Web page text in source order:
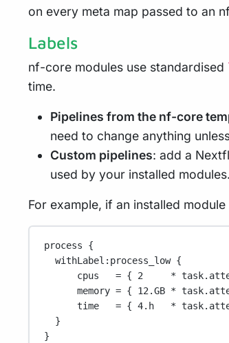
on every meta map passed to an
Labels
nf-core modules use standardised
time.
Pipelines from the nf-core
need to change anything
Custom pipelines: add a
used by your installed modules.
For example, if an installed module
process {
withLabel :process_low {
cpus = { 2 * task.
memory = { 12.GB * task.
time = { 4. h * task.
}
}